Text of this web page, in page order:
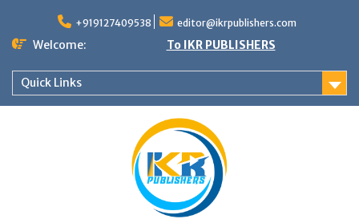
+919127409538 editor@ikrpublishers.com
Welcome: To IKR PUBLISHERS
Quick Links